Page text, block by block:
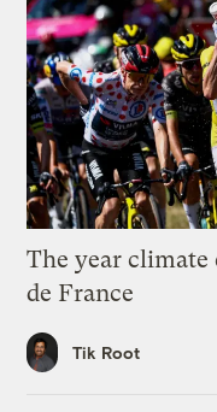
The year climate
de France
Tik Root